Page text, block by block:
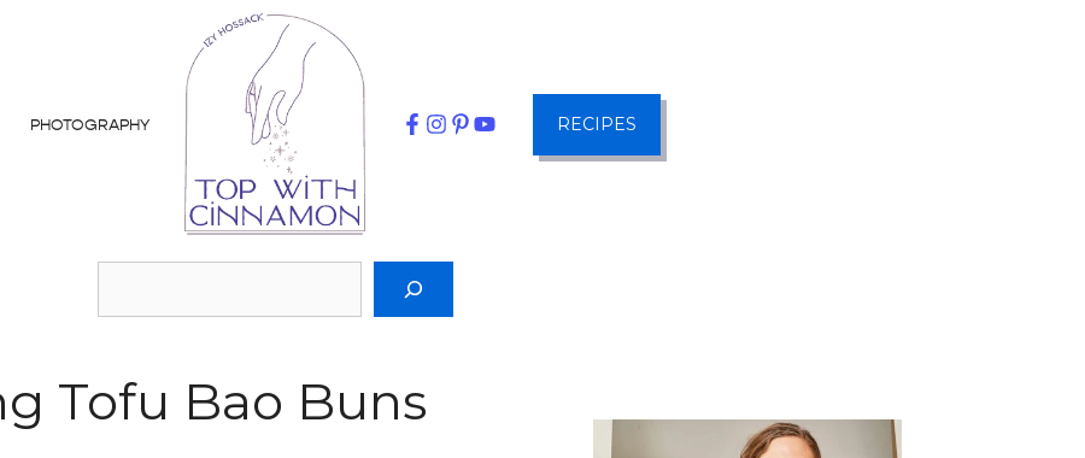
PHOTOGRAPHY RECIPES
Tofu Bao Buns